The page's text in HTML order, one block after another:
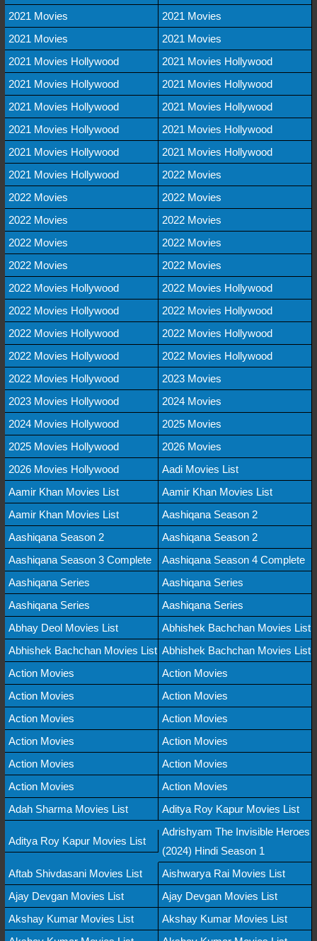
2021 Movies
2021 Movies
2021 Movies
2021 Movies
2021 Movies Hollywood
2021 Movies Hollywood
2021 Movies Hollywood
2021 Movies Hollywood
2021 Movies Hollywood
2021 Movies Hollywood
2021 Movies Hollywood
2021 Movies Hollywood
2021 Movies Hollywood
2021 Movies Hollywood
2021 Movies Hollywood
2022 Movies
2022 Movies
2022 Movies
2022 Movies
2022 Movies
2022 Movies
2022 Movies
2022 Movies
2022 Movies
2022 Movies Hollywood
2022 Movies Hollywood
2022 Movies Hollywood
2022 Movies Hollywood
2022 Movies Hollywood
2022 Movies Hollywood
2022 Movies Hollywood
2022 Movies Hollywood
2022 Movies Hollywood
2023 Movies
2023 Movies Hollywood
2024 Movies
2024 Movies Hollywood
2025 Movies
2025 Movies Hollywood
2026 Movies
2026 Movies Hollywood
Aadi Movies List
Aamir Khan Movies List
Aamir Khan Movies List
Aamir Khan Movies List
Aashiqana Season 2
Aashiqana Season 2
Aashiqana Season 2
Aashiqana Season 3 Complete
Aashiqana Season 4 Complete
Aashiqana Series
Aashiqana Series
Aashiqana Series
Aashiqana Series
Abhay Deol Movies List
Abhishek Bachchan Movies List
Abhishek Bachchan Movies List Abhishek Bachchan Movies List
Action Movies
Action Movies
Action Movies
Action Movies
Action Movies
Action Movies
Action Movies
Action Movies
Action Movies
Action Movies
Action Movies
Action Movies
Adah Sharma Movies List
Aditya Roy Kapur Movies List
Aditya Roy Kapur Movies List
Adrishyam The Invisible Heroes
(2024) Hindi Season 1
Aftab Shivdasani Movies List
Aishwarya Rai Movies List
Ajay Devgan Movies List
Ajay Devgan Movies List
Akshay Kumar Movies List
Akshay Kumar Movies List